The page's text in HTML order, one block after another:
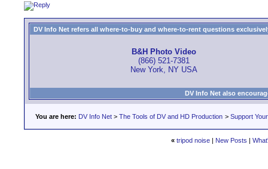
DV Info Net refers all where-to-buy and where-to-rent questions
B&H Photo Video
(866) 521-7381
New York, NY USA
DV Info Net also
You are here: DV Info Net > The Tools of DV and HD Production > Support
« tripod noise| New Posts |